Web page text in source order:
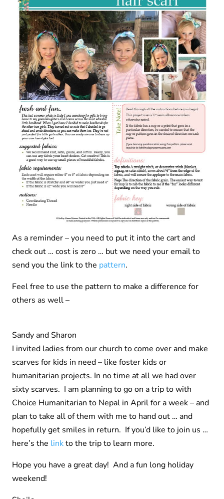
As a reminder – you need to put it into the cart and
check out … cost is zero … but we need your email to
send you the link to the pattern.
Feel free to use the pattern to make a difference for
others as well –
Sandy and Sharon
I invited ladies from our church to come over and make
scarves for kids in need – like foster kids or
humanitarian projects. In no time at all we had over
sixty scarves. I am planning to go on a trip to with
Choice Humanitarian to Nepal in April for a week – and
plan to take all of them with me to hand out … and
hopefully get smiles in return. If you’d like to join us …
here’s the linkto the trip to learn more.
Hope you have a great day! And a fun long holiday
weekend!